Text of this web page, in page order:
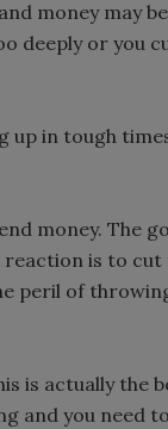
money may
deeply or you
in tough
money. The
is to
peril of
is actually the
and you need